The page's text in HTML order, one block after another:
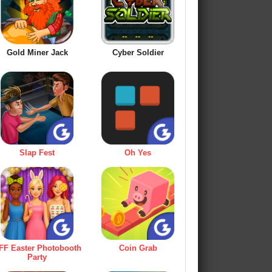
Gold Miner Jack Cyber Soldier
Slap Fest Oh Yes
Easter Photobooth
Party
Coin Grab